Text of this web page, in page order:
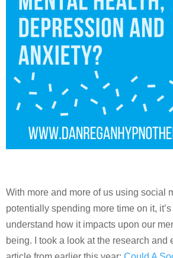
With more and more of us using social
potentially spending more time on it,
understand how it impacts upon our
being. I took a look at the research and